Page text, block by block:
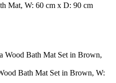
Mat, W: 60 cm x D: 90 cm
Bath Mat Set in Brown, W: